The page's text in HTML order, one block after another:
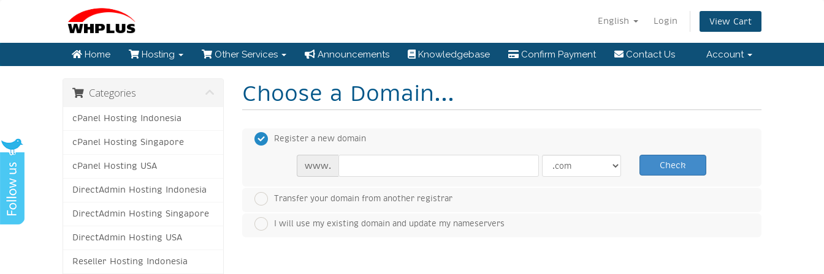
English Login View Cart
Home Hosting Other Services Announcements Knowledgebase Confirm Payment Contact Us Account
Choose a Domain...
Categories
cPanel Hosting Indonesia
cPanel Hosting Singapore
cPanel Hosting USA
DirectAdmin Hosting Indonesia
DirectAdmin Hosting Singapore
DirectAdmin Hosting USA
Reseller Hosting Indonesia
Register a new domain
www. Check
Transfer your domain from another registrar
I will use my existing domain and update my nameservers